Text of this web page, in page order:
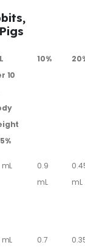
10
10%
mL
0.9
mL
mL
mL
0.7